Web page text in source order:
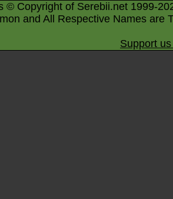
© Copyright of Serebii.net 1999-
and All Respective Names are
Support